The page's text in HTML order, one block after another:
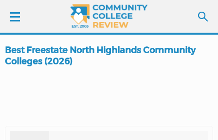
LOGIN
Best Freestate North Highlands Community
Colleges (2026)